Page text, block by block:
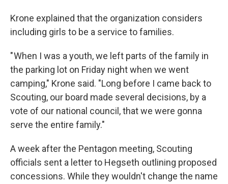
Krone explained that the organization considers
including girls to be a service to families.
" When I was a youth, we left parts of the family in
the parking lot on Friday night when we went
camping," Krone said. "Long before I came back to
Scouting, our board made several decisions, by a
vote of our national council, that we were gonna
serve the entire family."
A week after the Pentagon meeting, Scouting
officials sent a letter to Hegseth outlining proposed
concessions. While they wouldn't change the name